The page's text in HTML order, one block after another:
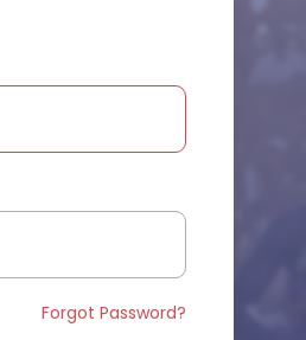
Forgot Password?